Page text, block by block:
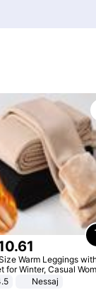
.61
Warm Leggings
for Winter, Casual
Nessaj